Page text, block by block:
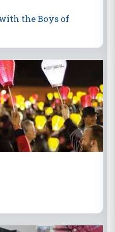
the Boys of